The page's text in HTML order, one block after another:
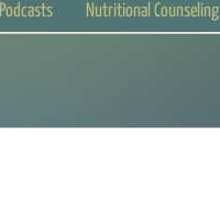
Podcasts Nutritional Counseling